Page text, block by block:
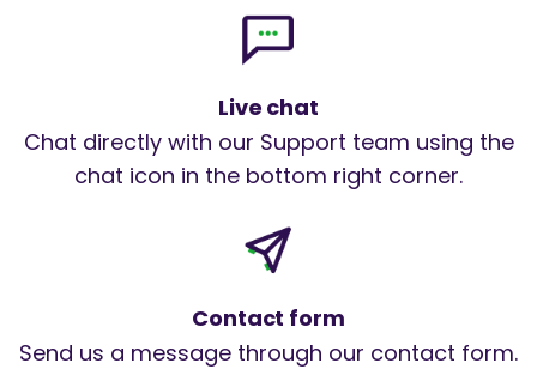
Live chat
Chat directly with our Support team using the
chat icon in the bottom right corner.
Contact form
Send us a message through our contact form.